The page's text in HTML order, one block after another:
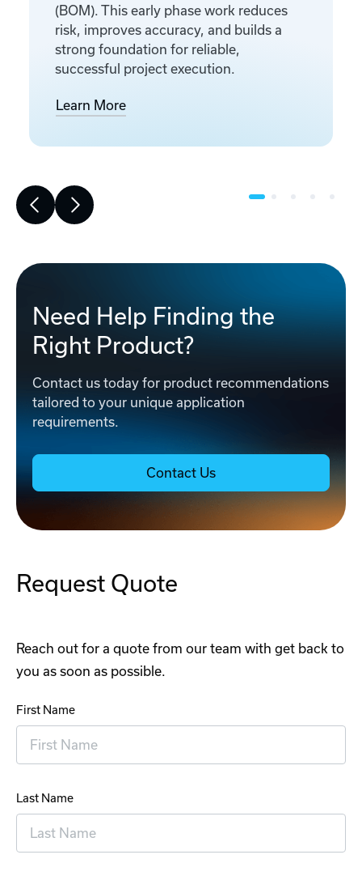
(BOM). This early phase work reduces
risk, improves accuracy, and builds a
strong foundation for reliable,
successful project execution.
Learn More
Need Help Finding the
Right Product?
Contact us today for product recommendations
tailored to your unique application
requirements.
Contact Us
Request Quote
Reach out for a quote from our team with get back to
you as soon as possible.
First Name
Last Name